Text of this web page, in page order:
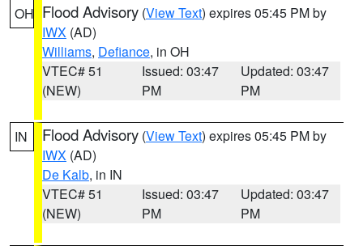
OH Flood Advisory (View Text) expires 05:45 PM by
IWX (AD)
Williams, Defiance, in OH
VTEC# 51
(NEW)
Issued: 03:47
PM
Updated: 03:47
PM
IN Flood Advisory (View Text) expires 05:45 PM by
IWX (AD)
De Kalb, in IN
VTEC# 51
(NEW)
Issued: 03:47
PM
Updated: 03:47
PM